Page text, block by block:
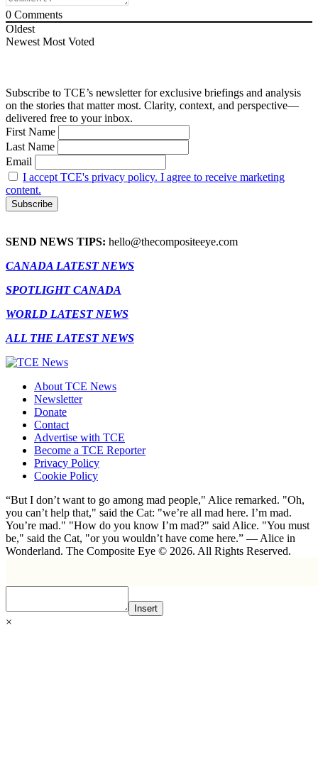
0 Comments
Oldest
Newest Most Voted
Subscribe to TCE’s newsletter for exclusive briefings and analysis
on the stories that matter most. Clarity, context, and perspective—
delivered free to your inbox.
First Name
Last Name
Email
I accept TCE's privacy policy. I agree to receive marketing
content.
SEND NEWS TIPS: hello@thecompositeeye.com
CANADA LATEST NEWS
SPOTLIGHT CANADA
WORLD LATEST NEWS
ALL THE LATEST NEWS
About TCE News
Newsletter
Donate
Contact
Advertise with TCE
Become a TCE Reporter
Privacy Policy
Cookie Policy
“But I don’t want to go among mad people," Alice remarked. "Oh,
you can’t help that," said the Cat: "we’re all mad here. I’m mad.
You’re mad." "How do you know I’m mad?" said Alice. "You must
be," said the Cat, "or you wouldn’t have come here.” ― Alice in
Wonderland. The Composite Eye © 2026. All Rights Reserved.
Insert
×